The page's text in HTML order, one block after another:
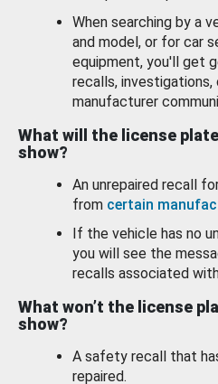
When searching by a
and model, or for car
equipment, you'll get
recalls, investigations,
manufacturer
What will the license
show?
An unrepaired recall
from certain
If the vehicle has no
you will see the
recalls associated
What won’t the license
show?
A safety recall that
repaired.